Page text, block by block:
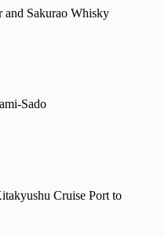
and Sakurao Whisky
Sado
Cruise Port to